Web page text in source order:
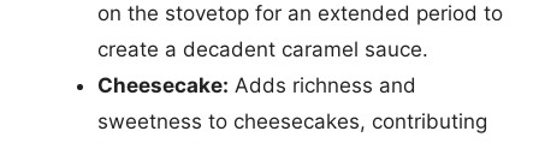
on the stovetop for an extended period to
create a decadent caramel sauce.
Cheesecake: Adds richness and
sweetness to cheesecakes, contributing